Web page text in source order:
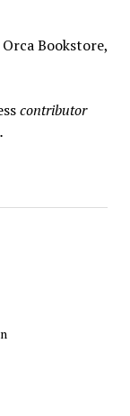
Bookstore,
contributor